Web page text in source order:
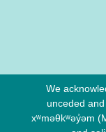
We
unceded
xʷməθkʷəy̓əm